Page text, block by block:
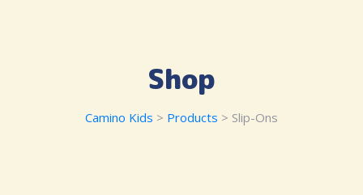
Shop
Camino Kids > Products > Slip-Ons